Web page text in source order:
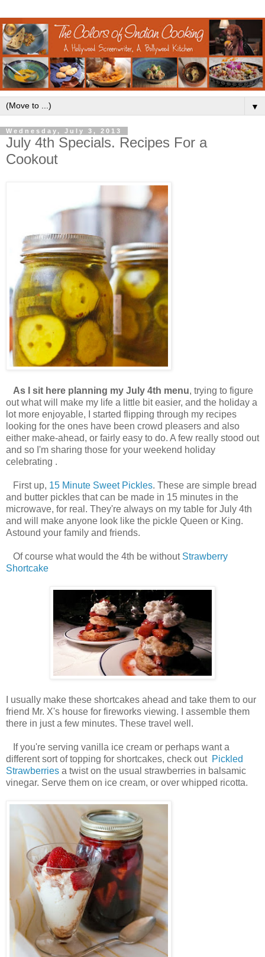
▼
Wednesday, July 3, 2013
July 4th Specials. Recipes For a
Cookout
As I sit here planning my July 4th menu, trying to figure
out what will make my life a little bit easier, and the holiday a
lot more enjoyable, I started flipping through my recipes
looking for the ones have been crowd pleasers and also
either make-ahead, or fairly easy to do. A few really stood out
and so I'm sharing those for your weekend holiday
celebrating .
First up, 15 Minute Sweet Pickles. These are simple bread
and butter pickles that can be made in 15 minutes in the
microwave, for real. They're always on my table for July 4th
and will make anyone look like the pickle Queen or King.
Astound your family and friends.
Of course what would the 4th be without Strawberry
Shortcake
I usually make these shortcakes ahead and take them to our
friend Mr. X's house for fireworks viewing. I assemble them
there in just a few minutes. These travel well.
If you're serving vanilla ice cream or perhaps want a
different sort of topping for shortcakes, check out Pickled
Strawberries a twist on the usual strawberries in balsamic
vinegar. Serve them on ice cream, or over whipped ricotta.